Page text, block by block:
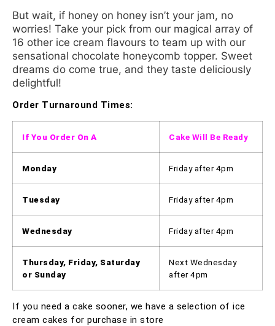
But wait, if honey on honey isn’t your jam, no
worries! Take your pick from our magical array of
16 other ice cream flavours to team up with our
sensational chocolate honeycomb topper. Sweet
dreams do come true, and they taste deliciously
delightful!
Order Turnaround Times:
If You Order On A Cake Will Be Ready
Monday Friday after 4pm
Tuesday Friday after 4pm
Wednesday Friday after 4pm
Thursday, Friday, Saturday
or Sunday
Next Wednesday
after 4pm
If you need a cake sooner, we have a selection of ice
cream cakes for purchase in store